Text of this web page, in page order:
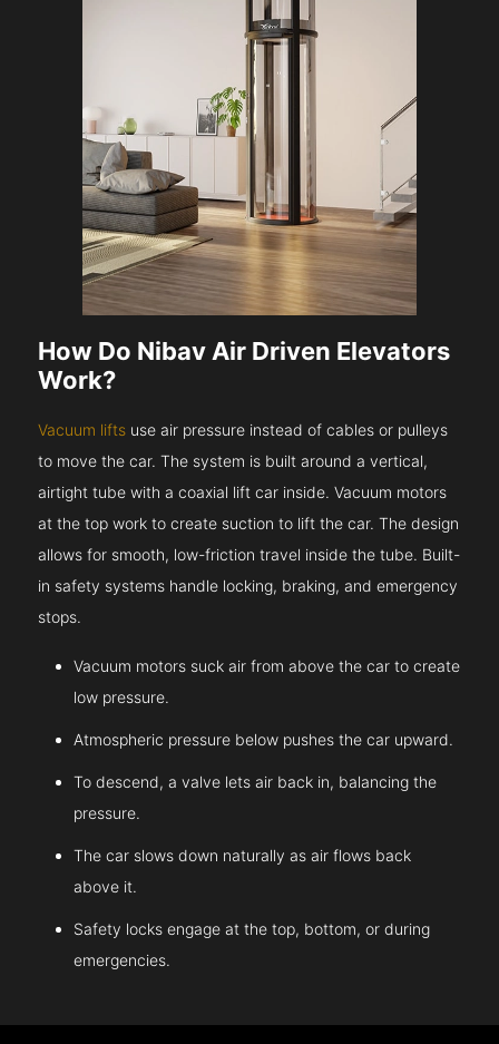
How Do Nibav Air Driven Elevators
Work?
Vacuum lifts use air pressure instead of cables or pulleys
to move the car. The system is built around a vertical,
airtight tube with a coaxial lift car inside. Vacuum motors
at the top work to create suction to lift the car. The design
allows for smooth, low-friction travel inside the tube. Built-
in safety systems handle locking, braking, and emergency
stops.
Vacuum motors suck air from above the car to create
low pressure.
Atmospheric pressure below pushes the car upward.
To descend, a valve lets air back in, balancing the
pressure.
The car slows down naturally as air flows back
above it.
Safety locks engage at the top, bottom, or during
emergencies.